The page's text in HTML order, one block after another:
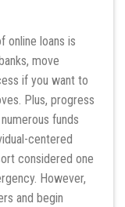
online loans is
move
if you want to
Plus, progress
funds
centered
considered one
However,
and begin